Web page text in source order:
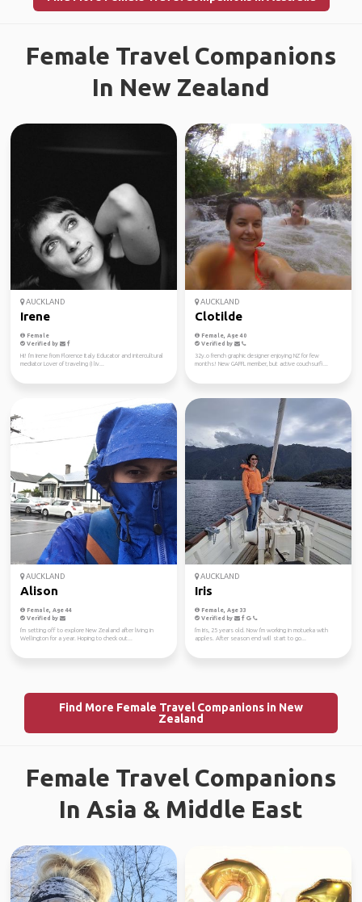
Female Travel Companions
In New Zealand
AUCKLAND
Irene
Female
Verified by
Hi! I'm Irene from Florence Italy Educator and intercultural
mediator Lover of traveling (I liv...
AUCKLAND
Clotilde
Female, Age 40
Verified by
32y.o french graphic designer enjoying NZ for few
months! New GAFFL member, but active couchsurfi...
AUCKLAND
Alison
Female, Age 44
Verified by
I'm setting off to explore New Zealand after living in
Wellington for a year. Hoping to check out...
AUCKLAND
Iris
Female, Age 33
Verified by
I'm Iris, 25 years old. Now I'm working in motueka with
apples. After season end will start to go...
Find More Female Travel Companions in New
Zealand
Female Travel Companions
In Asia & Middle East